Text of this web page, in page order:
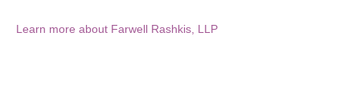
Learn more about Farwell Rashkis, LLP